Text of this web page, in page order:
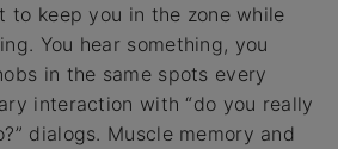
to keep you in the zone while
You hear something, you
in the same spots every
interaction with “do you really
dialogs. Muscle memory and